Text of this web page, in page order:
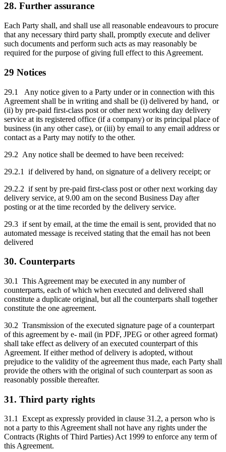
28. Further assurance
Each Party shall, and shall use all reasonable endeavours to procure
that any necessary third party shall, promptly execute and deliver
such documents and perform such acts as may reasonably be
required for the purpose of giving full effect to this Agreement.
29 Notices
29.1 Any notice given to a Party under or in connection with this
Agreement shall be in writing and shall be (i) delivered by hand, or
(ii) by pre-paid first-class post or other next working day delivery
service at its registered office (if a company) or its principal place of
business (in any other case), or (iii) by email to any email address or
contact as a Party may notify to the other.
29.2 Any notice shall be deemed to have been received:
29.2.1 if delivered by hand, on signature of a delivery receipt; or
29.2.2 if sent by pre-paid first-class post or other next working day
delivery service, at 9.00 am on the second Business Day after
posting or at the time recorded by the delivery service.
29.3 if sent by email, at the time the email is sent, provided that no
automated message is received stating that the email has not been
delivered
30. Counterparts
30.1 This Agreement may be executed in any number of
counterparts, each of which when executed and delivered shall
constitute a duplicate original, but all the counterparts shall together
constitute the one agreement.
30.2 Transmission of the executed signature page of a counterpart
of this agreement by e- mail (in PDF, JPEG or other agreed format)
shall take effect as delivery of an executed counterpart of this
Agreement. If either method of delivery is adopted, without
prejudice to the validity of the agreement thus made, each Party shall
provide the others with the original of such counterpart as soon as
reasonably possible thereafter.
31. Third party rights
31.1 Except as expressly provided in clause 31.2, a person who is
not a party to this Agreement shall not have any rights under the
Contracts (Rights of Third Parties) Act 1999 to enforce any term of
this Agreement.